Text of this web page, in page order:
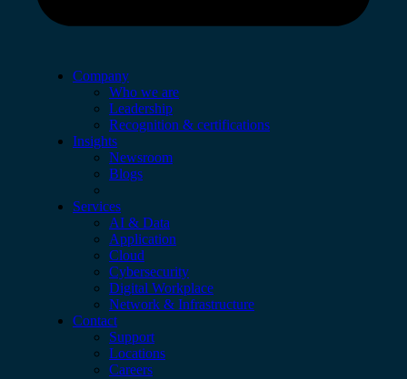
Company
Who we are
Leadership
Recognition & certifications
Insights
Newsroom
Blogs
Services
AI & Data
Application
Cloud
Cybersecurity
Digital Workplace
Network & Infrastructure
Contact
Support
Locations
Careers